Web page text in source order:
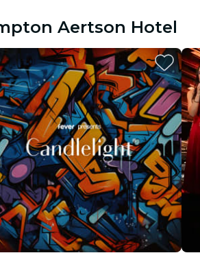
Aertson Hotel